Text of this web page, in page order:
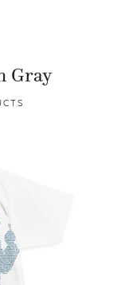
Gray